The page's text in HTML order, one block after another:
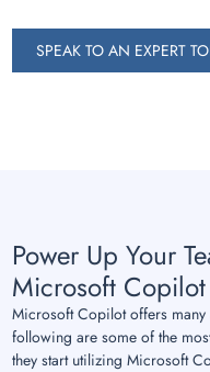
SPEAK TO AN EXPERT
Power Up Your
Microsoft Copilot
Microsoft Copilot offers many
following are some of the
they start utilizing Microsoft